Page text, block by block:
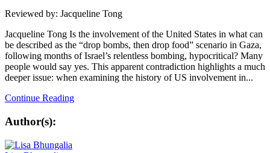
Reviewed by: Jacqueline Tong
Jacqueline Tong Is the involvement of the United States in what can
be described as the “drop bombs, then drop food” scenario in Gaza,
following months of Israel’s relentless bombing, hypocritical? Many
people would say yes. This apparent contradiction highlights a much
deeper issue: when examining the history of US involvement in...
Continue Reading
Author(s):